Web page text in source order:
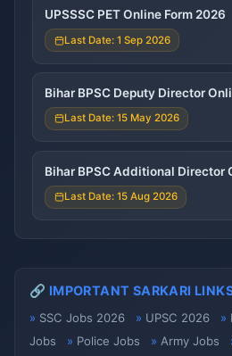
UPSSSC PET Online Form 2026
Last Date: 1 Sep 2026
Bihar BPSC Deputy Director
Last Date: 15 May 2026
Bihar BPSC Additional Director
Last Date: 15 Aug 2026
🔗 IMPORTANT SARKARI
SSC Jobs 2026 UPSC 2026
Jobs
Police Jobs Army Jobs